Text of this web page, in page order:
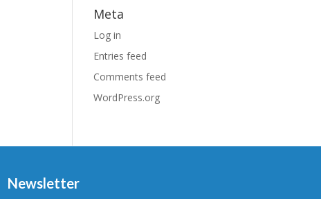
Meta
Log in
Entries feed
Comments feed
WordPress.org
Newsletter